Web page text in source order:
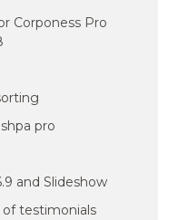
Corponess Pro
pro
and Slideshow
testimonials